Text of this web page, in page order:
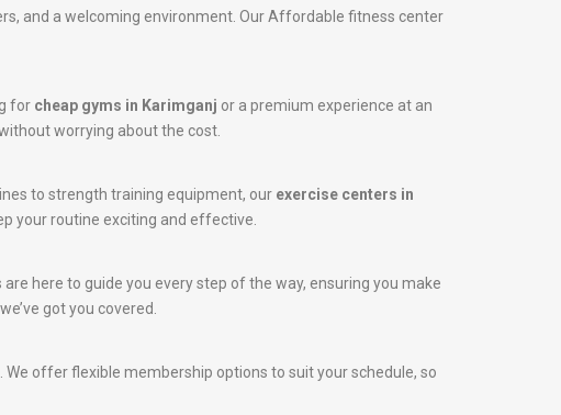
and a welcoming environment. Our Affordable fitness center
for cheap gyms in Karimganj or a premium experience at an
worrying about the cost.
to strength training equipment, our exercise centers in
your routine exciting and effective.
here to guide you every step of the way, ensuring you make
got you covered.
offer flexible membership options to suit your schedule, so